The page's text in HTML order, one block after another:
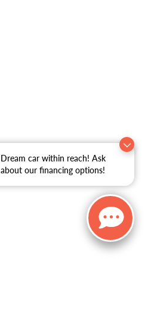
Dream car within reach! Ask
about our financing options!